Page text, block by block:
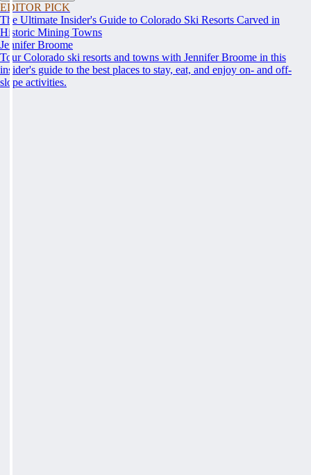
EDITOR PICK
The Ultimate Insider's Guide to Colorado Ski Resorts Carved in
Historic Mining Towns
Jennifer Broome
Tour Colorado ski resorts and towns with Jennifer Broome in this
insider's guide to the best places to stay, eat, and enjoy on- and off-
slope activities.